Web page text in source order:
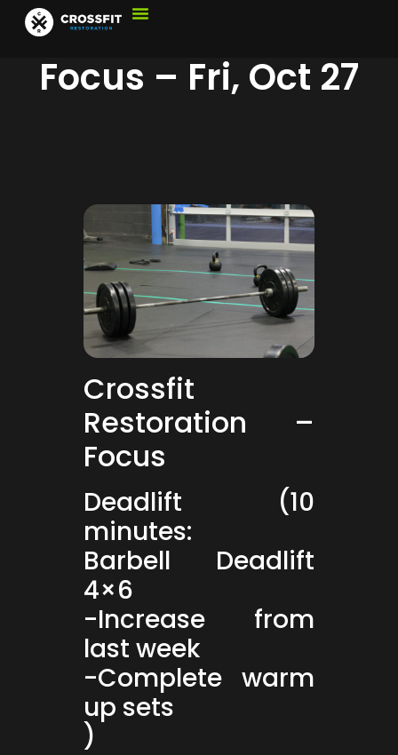
Focus – Fri, Oct 27
Crossfit
Restoration –
Focus
Deadlift (10
minutes:
Barbell Deadlift
4×6
-Increase from
last week
-Complete warm
up sets
)